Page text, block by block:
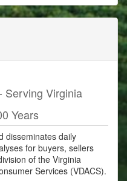
Serving Virginia
Years
disseminates daily
for buyers, sellers
of the Virginia
Services (VDACS).